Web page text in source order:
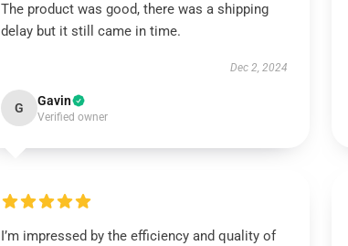
The product was good, there was a shipping
delay but it still came in time.
Dec 2, 2024
G Gavin
Verified owner
I’m impressed by the efficiency and quality of